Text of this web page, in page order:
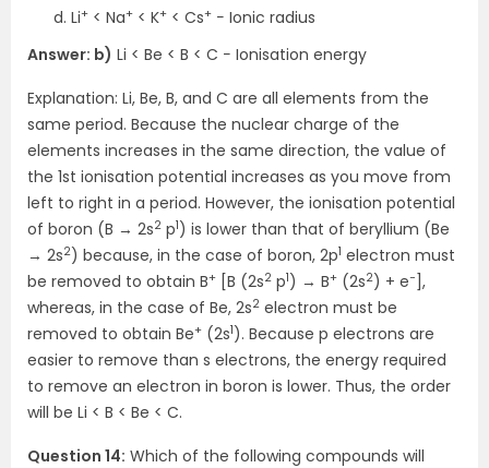
Li+ < Na+ < K+ < Cs+ − Ionic radius
Answer: b) Li < Be < B < C − Ionisation energy
Explanation: Li, Be, B, and C are all elements from the
same period. Because the nuclear charge of the
elements increases in the same direction, the value of
the 1st ionisation potential increases as you move from
left to right in a period. However, the ionisation potential
of boron (B → 2s2 p1) is lower than that of beryllium (Be
→ 2s2) because, in the case of boron, 2p1 electron must
be removed to obtain B+ [B (2s2 p1) → B+ (2s2) + e−],
whereas, in the case of Be, 2s2 electron must be
removed to obtain Be+ (2s1). Because p electrons are
easier to remove than s electrons, the energy required
to remove an electron in boron is lower. Thus, the order
will be Li < B < Be < C.
Question 14: Which of the following compounds will